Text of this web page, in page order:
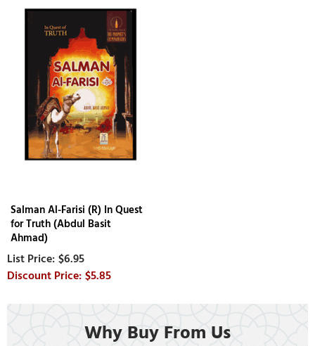
Salman Al-Farisi (R) In Quest
for Truth (Abdul Basit
Ahmad)
$6.95
$5.85
Why Buy From Us